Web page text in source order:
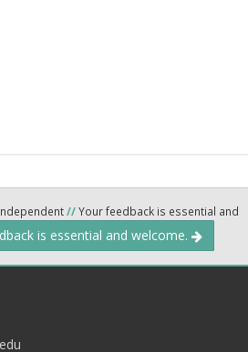
//Your feedback is essential and
is essential and welcome.